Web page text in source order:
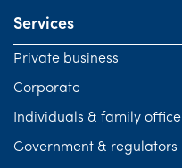
Services
Private business
Corporate
Individuals & family office
Government & regulators